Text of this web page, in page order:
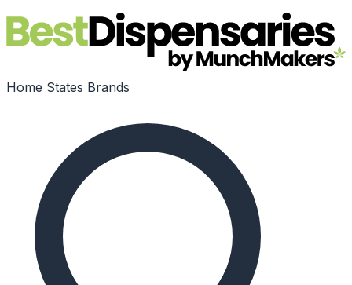
Skip to main content
Home States Brands